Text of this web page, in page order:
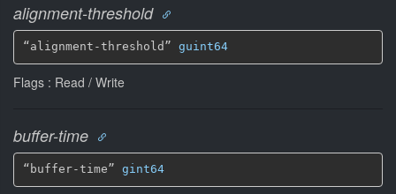
alignment-threshold
“alignment-threshold” guint64
Flags : Read / Write
buffer-time
“buffer-time” gint64